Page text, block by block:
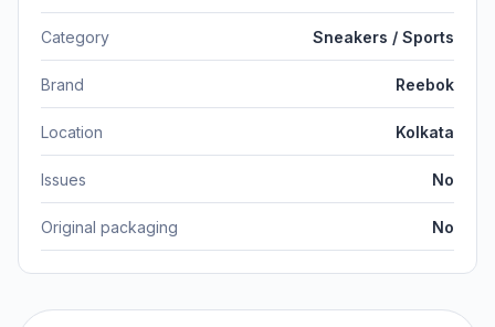
Category Sneakers / Sports
Brand Reebok
Location Kolkata
Issues No
Original packaging No